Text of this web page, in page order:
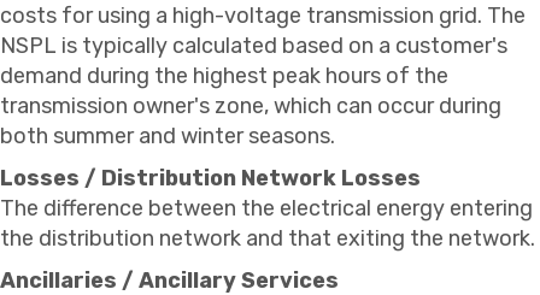
costs for using a high-voltage transmission grid. The
NSPL is typically calculated based on a customer's
demand during the highest peak hours of the
transmission owner's zone, which can occur during
both summer and winter seasons.
Losses / Distribution Network Losses
The difference between the electrical energy entering
the distribution network and that exiting the network.
Ancillaries / Ancillary Services